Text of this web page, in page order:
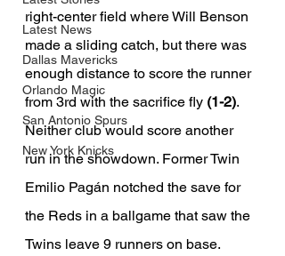
Latest News
Dallas Mavericks
Orlando Magic
San Antonio Spurs
New York Knicks
right-center field where Will Benson
made a sliding catch, but there was
enough distance to score the runner
from 3rd with the sacrifice fly (1-2).
Neither club would score another
run in the showdown. Former Twin
Emilio Pagán notched the save for
the Reds in a ballgame that saw the
Twins leave 9 runners on base.